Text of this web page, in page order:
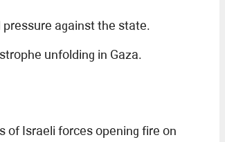
against the state.
unfolding in Gaza.
of Israeli forces opening fire on